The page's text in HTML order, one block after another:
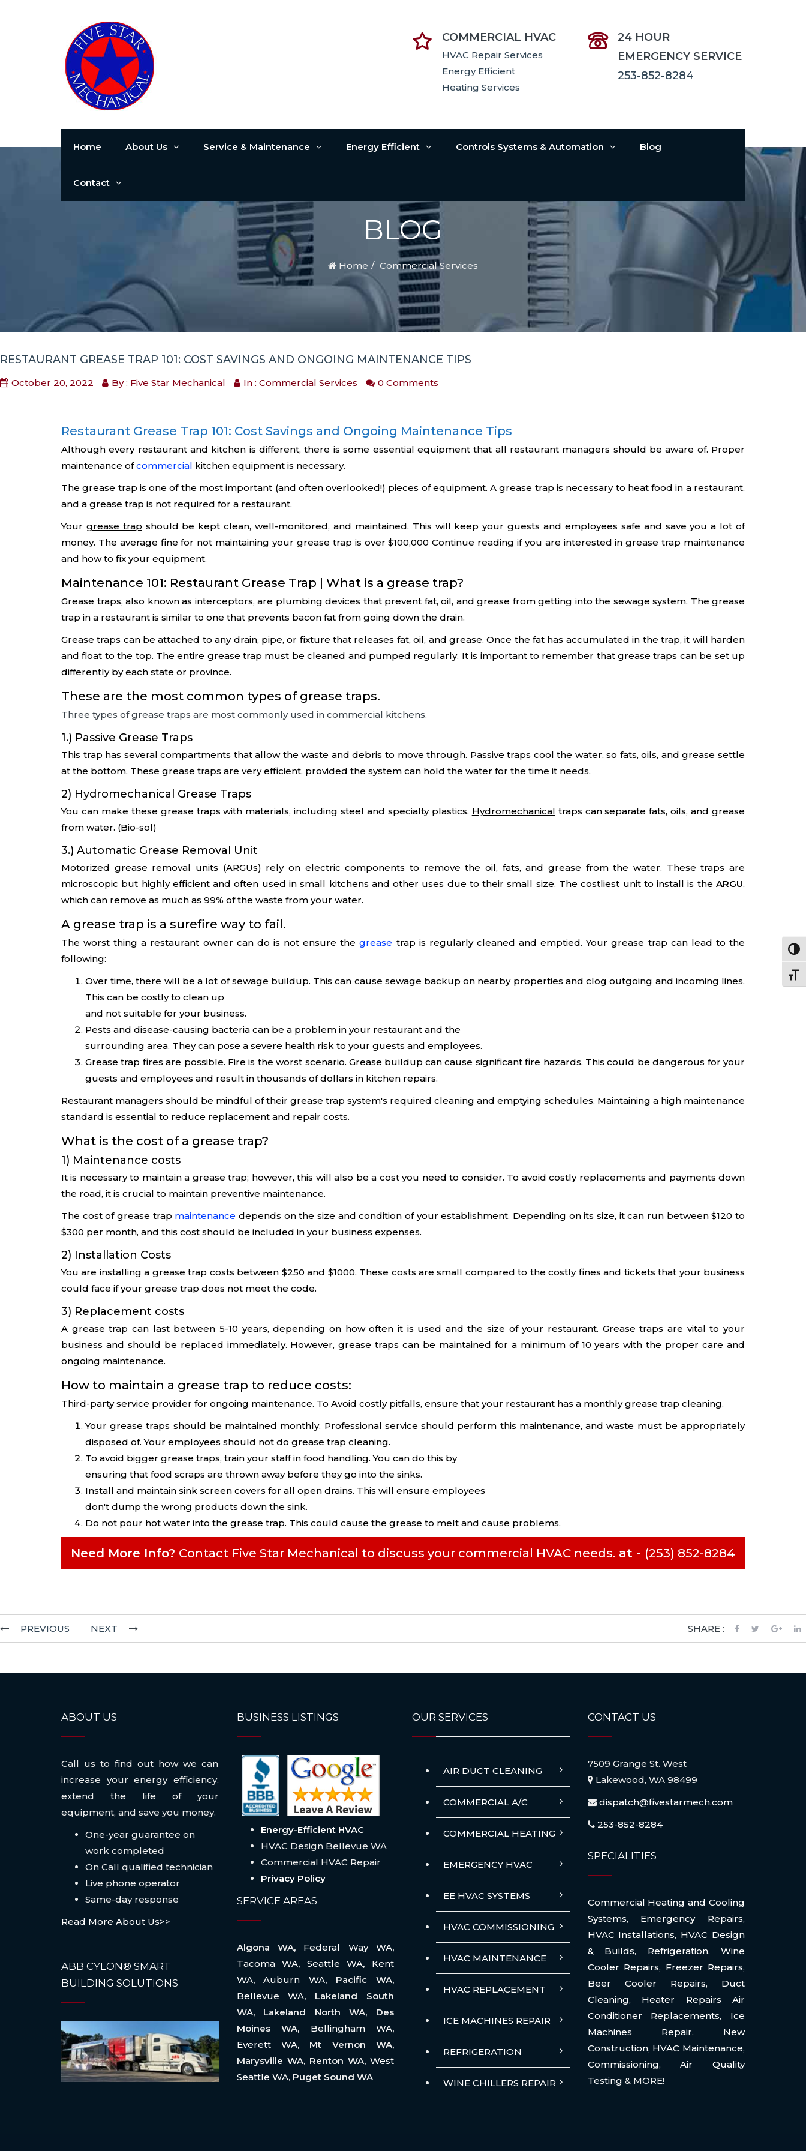
COMMERCIAL HVAC
HVAC Repair Services
Energy Efficient
Heating Services
24 HOUR
EMERGENCY SERVICE
253-852-8284
Home About Us Service & Maintenance Energy Efficient Controls Systems & Automation Blog
Contact
BLOG
Home Commercial Services
RESTAURANT GREASE TRAP 101: COST SAVINGS AND ONGOING MAINTENANCE TIPS
October 20, 2022 By : Five Star Mechanical In : Commercial Services 0 Comments
Restaurant Grease Trap 101: Cost Savings and Ongoing Maintenance Tips
Although every restaurant and kitchen is different, there is some essential equipment that all restaurant managers should be aware of. Proper
maintenance ofcommercial kitchen equipment is necessary.
The grease trap is one of the most important (and often overlooked!) pieces of equipment. A grease trap is necessary to heat food in a restaurant,
and a grease trap is not required for a restaurant.
Your grease trap should be kept clean, well-monitored, and maintained. This will keep your guests and employees safe and save you a lot of
money. The average fine for not maintaining your grease trap is over $100,000 Continue reading if you are interested in grease trap maintenance
and how to fix your equipment.
Maintenance 101: Restaurant Grease Trap | What is a grease trap?
Grease traps, also known as interceptors, are plumbing devices that prevent fat, oil, and grease from getting into the sewage system. The grease
trap in a restaurant is similar to one that prevents bacon fat from going down the drain.
Grease traps can be attached to any drain, pipe, or fixture that releases fat, oil, and grease. Once the fat has accumulated in the trap, it will harden
and float to the top. The entire grease trap must be cleaned and pumped regularly. It is important to remember that grease traps can be set up
differently by each state or province.
These are the most common types of grease traps.
Three types of grease traps are most commonly used in commercial kitchens.
1.) Passive Grease Traps
This trap has several compartments that allow the waste and debris to move through. Passive traps cool the water, so fats, oils, and grease settle
at the bottom. These grease traps are very efficient, provided the system can hold the water for the time it needs.
2) Hydromechanical Grease Traps
You can make these grease traps with materials, including steel and specialty plastics. Hydromechanical traps can separate fats, oils, and grease
from water. (Bio-sol)
3.) Automatic Grease Removal Unit
Motorized grease removal units (ARGUs) rely on electric components to remove the oil, fats, and grease from the water. These traps are
microscopic but highly efficient and often used in small kitchens and other uses due to their small size. The costliest unit to install is the ARGU,
which can remove as much as 99% of the waste from your water.
A grease trap is a surefire way to fail.
The worst thing a restaurant owner can do is not ensure thegrease trap is regularly cleaned and emptied. Your grease trap can lead to the
following:
Over time, there will be a lot of sewage buildup. This can cause sewage backup on nearby properties and clog outgoing and incoming lines.
This can be costly to clean up
and not suitable for your business.
Pests and disease-causing bacteria can be a problem in your restaurant and the
surrounding area. They can pose a severe health risk to your guests and employees.
Grease trap fires are possible. Fire is the worst scenario. Grease buildup can cause significant fire hazards. This could be dangerous for your
guests and employees and result in thousands of dollars in kitchen repairs.
Restaurant managers should be mindful of their grease trap system's required cleaning and emptying schedules. Maintaining a high maintenance
standard is essential to reduce replacement and repair costs.
What is the cost of a grease trap?
1) Maintenance costs
It is necessary to maintain a grease trap; however, this will also be a cost you need to consider. To avoid costly replacements and payments down
the road, it is crucial to maintain preventive maintenance.
The cost of grease trap maintenance depends on the size and condition of your establishment. Depending on its size, it can run between $120 to
$300 per month, and this cost should be included in your business expenses.
2) Installation Costs
You are installing a grease trap costs between $250 and $1000. These costs are small compared to the costly fines and tickets that your business
could face if your grease trap does not meet the code.
3) Replacement costs
A grease trap can last between 5-10 years, depending on how often it is used and the size of your restaurant. Grease traps are vital to your
business and should be replaced immediately. However, grease traps can be maintained for a minimum of 10 years with the proper care and
ongoing maintenance.
How to maintain a grease trap to reduce costs:
Third-party service provider for ongoing maintenance. To Avoid costly pitfalls, ensure that your restaurant has a monthly grease trap cleaning.
Your grease traps should be maintained monthly. Professional service should perform this maintenance, and waste must be appropriately
disposed of. Your employees should not do grease trap cleaning.
To avoid bigger grease traps, train your staff in food handling. You can do this by
ensuring that food scraps are thrown away before they go into the sinks.
Install and maintain sink screen covers for all open drains. This will ensure employees
don't dump the wrong products down the sink.
Do not pour hot water into the grease trap. This could cause the grease to melt and cause problems.
Need More Info? Contact Five Star Mechanical to discuss your commercial HVAC needs. at - (253) 852-8284
PREVIOUS NEXT SHARE :
ABOUT US
Call us to find out how we can
increase your energy efficiency,
extend the life of your
equipment, and save you money.
One-year guarantee on
work completed
On Call qualified technician
Live phone operator
Same-day response
Read More About Us>>
ABB CYLON® SMART
BUILDING SOLUTIONS
BUSINESS LISTINGS
Energy-Efficient HVAC
HVAC Design Bellevue WA
Commercial HVAC Repair
Privacy Policy
SERVICE AREAS
Algona WA, Federal Way WA,
Tacoma WA, Seattle WA, Kent
WA,Auburn WA, Pacific WA,
Bellevue WA, Lakeland South
WA, Lakeland North WA, Des
Moines WA, Bellingham WA,
Everett WA, Mt Vernon WA,
Marysville WA, Renton WA, West
Seattle WA, Puget Sound WA
OUR SERVICES
AIR DUCT CLEANING
COMMERCIAL A/C
COMMERCIAL HEATING
EMERGENCY HVAC
EE HVAC SYSTEMS
HVAC COMMISSIONING
HVAC MAINTENANCE
HVAC REPLACEMENT
ICE MACHINES REPAIR
REFRIGERATION
WINE CHILLERS REPAIR
CONTACT US
7509 Grange St. West
Lakewood, WA 98499
dispatch@fivestarmech.com
253-852-8284
SPECIALITIES
Commercial Heating and Cooling
Systems, Emergency Repairs,
HVAC Installations, HVAC Design
& Builds, Refrigeration, Wine
Cooler Repairs, Freezer Repairs,
Beer Cooler Repairs, Duct
Cleaning, Heater Repairs Air
Conditioner Replacements, Ice
Machines Repair, New
Construction, HVAC Maintenance,
Commissioning,Air Quality
Testing & MORE!